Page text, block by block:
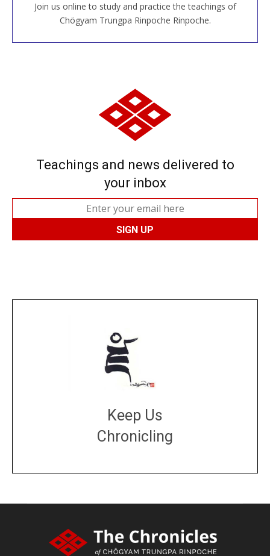
Join us online to study and practice the teachings of
Chögyam Trungpa Rinpoche Rinpoche.
JOIN US ONLINE
Teachings and news delivered to
your inbox
Keep Us
Chronicling